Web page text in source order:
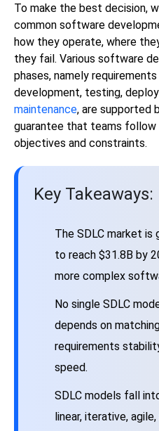
To make the best decision,
common software
how they operate, where
they fail. Various software
phases, namely
development, testing,
maintenance, are supported
guarantee that teams
objectives and constraints.
Key Takeaways:
The SDLC market is
to reach $31.8B by
more complex
No single SDLC
depends on
requirements
speed.
SDLC models fall
linear, iterative,